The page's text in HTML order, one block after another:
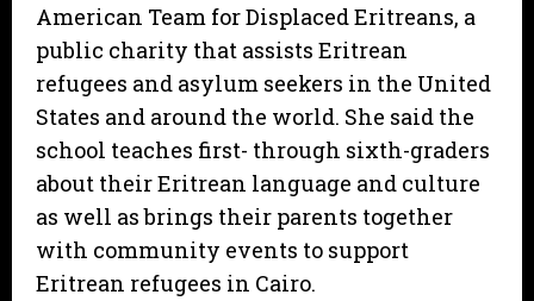
American Team for Displaced Eritreans, a
public charity that assists Eritrean
refugees and asylum seekers in the United
States and around the world. She said the
school teaches first- through sixth-graders
about their Eritrean language and culture
as well as brings their parents together
with community events to support
Eritrean refugees in Cairo.